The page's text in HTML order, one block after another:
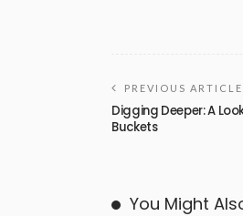
PREVIOUS ARTICLE
Digging Deeper: A
Buckets
You Might